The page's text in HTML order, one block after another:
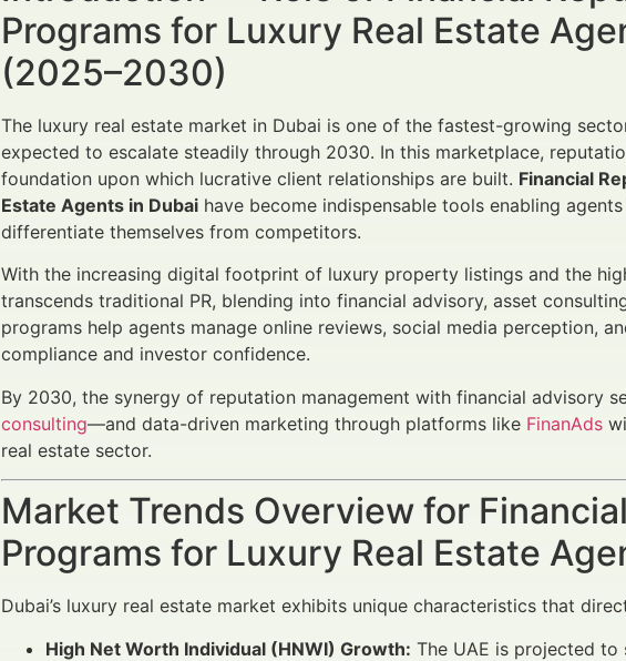
Programs for Luxury Real Estate
(2025–2030)
The luxury real estate market in Dubai is one of the fastest-growing
expected to escalate steadily through 2030. In this marketplace,
foundation upon which lucrative client relationships are built. Financial
Estate Agents in Dubai have become indispensable tools enabling
differentiate themselves from competitors.
With the increasing digital footprint of luxury property listings and the
transcends traditional PR, blending into financial advisory, asset
programs help agents manage online reviews, social media perception,
compliance and investor confidence.
By 2030, the synergy of reputation management with financial advisory
consulting—and data-driven marketing through platforms like FinanAds
real estate sector.
Market Trends Overview for
Programs for Luxury Real Estate
Dubai’s luxury real estate market exhibits unique characteristics that
High Net Worth Individual (HNWI) Growth: The UAE is projected to